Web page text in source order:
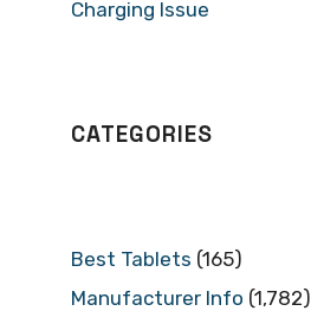
Charging Issue
CATEGORIES
Best Tablets (165)
Manufacturer Info (1,782)